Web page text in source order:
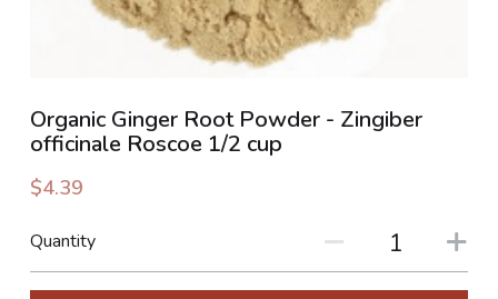
PHOTO GALLERIES
NEWSLETTER
Sign Up
Organic Ginger Root Powder - Zingiber
officinale Roscoe 1/2 cup
$4.39
Quantity